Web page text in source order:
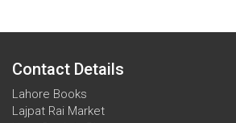
Contact Details
Lahore Books
Lajpat Rai Market